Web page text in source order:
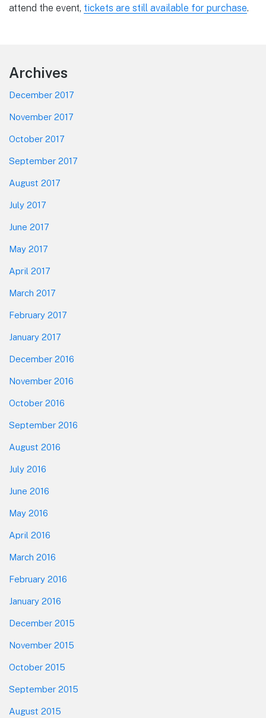
attend the event, tickets are still available for purchase.
Footer
Archives
December 2017
November 2017
October 2017
September 2017
August 2017
July 2017
June 2017
May 2017
April 2017
March 2017
February 2017
January 2017
December 2016
November 2016
October 2016
September 2016
August 2016
July 2016
June 2016
May 2016
April 2016
March 2016
February 2016
January 2016
December 2015
November 2015
October 2015
September 2015
August 2015